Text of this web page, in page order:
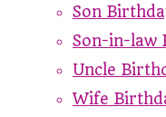
Son
Son-in-law
Uncle
Wife